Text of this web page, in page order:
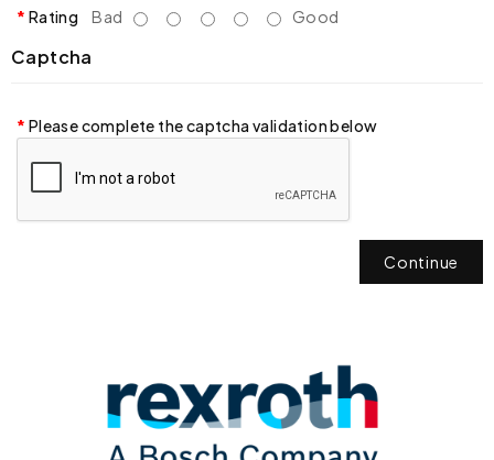
Rating Bad Good
Captcha
Please complete the captcha validation below
Continue